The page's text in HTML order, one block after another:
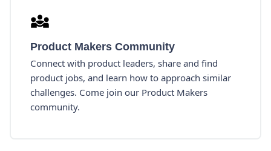
Product Makers Community
Connect with product leaders, share and find
product jobs, and learn how to approach similar
challenges. Come join our Product Makers
community.